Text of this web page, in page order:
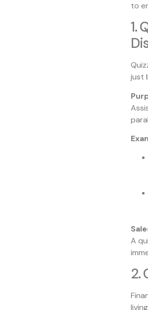
to
1.
just
A
2.